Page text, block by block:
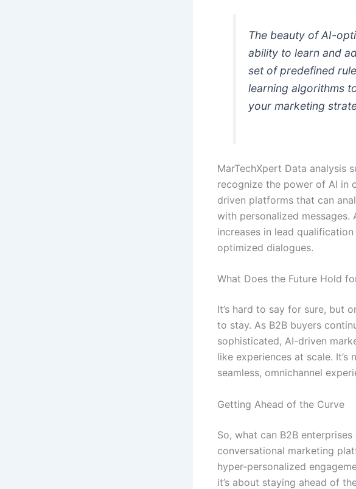
The beauty of AI-
ability to learn and
set of predefined
learning algorithms
your marketing
MarTechXpert Data analysis
recognize the power of AI in
driven platforms that can
with personalized messages.
increases in lead
optimized dialogues.
What Does the Future Hold
It’s hard to say for sure, but
to stay. As B2B buyers
sophisticated, AI-driven
like experiences at scale.
seamless, omnichannel
Getting Ahead of the Curve
So, what can B2B
conversational marketing
hyper-personalized
it’s about staying ahead of